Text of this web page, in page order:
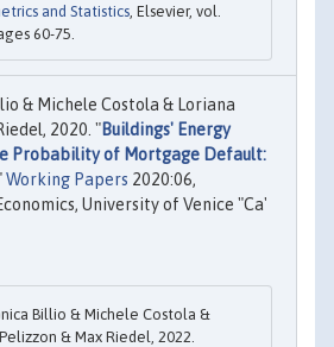
and Statistics, Elsevier, vol.
60-75.
& Michele Costola & Loriana
2020. "Buildings' Energy
Probability of Mortgage Default:
Working Papers 2020:06,
University of Venice "Ca'
Billio & Michele Costola &
& Max Riedel, 2022.